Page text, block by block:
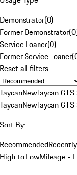
Demonstrator(0)
Former Demonstrator(0
Service Loaner(0)
Former Service Loaner(
Reset all filters
TaycanNewTaycan
TaycanNewTaycan
Sort By:
Recommended
High to LowMileage -